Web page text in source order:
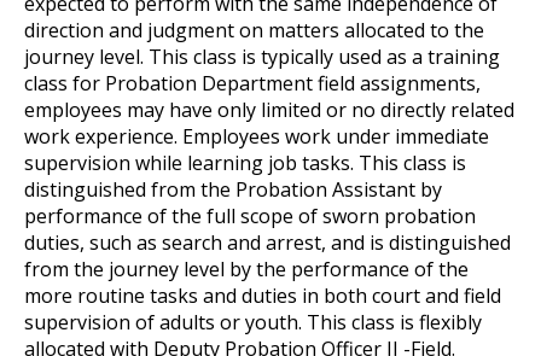
direction and judgment on matters allocated to the
journey level. This class is typically used as a training
class for Probation Department field assignments,
employees may have only limited or no directly related
work experience. Employees work under immediate
supervision while learning job tasks. This class is
distinguished from the Probation Assistant by
performance of the full scope of sworn probation
duties, such as search and arrest, and is distinguished
from the journey level by the performance of the
more routine tasks and duties in both court and field
supervision of adults or youth. This class is flexibly
allocated with Deputy Probation Officer II -Field.